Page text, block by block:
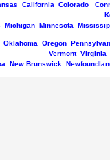
California Colorado
Michigan Minnesota
Oklahoma Oregon
Vermont Virginia
New Brunswick